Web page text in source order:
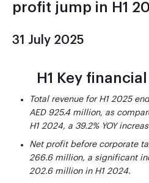
profit jump in H1
31 July 2025
H1 Key
Total revenue for H1 2025
AED 925.4 million, as
H1 2024, a 39.2% YOY
Net profit before corporate
266.6 million, a significant
202.6 million in H1 2024.